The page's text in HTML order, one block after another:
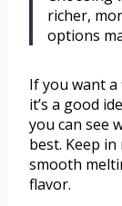
richer,
options
If you want a
it’s a good
you can see
best. Keep
smooth
flavor.